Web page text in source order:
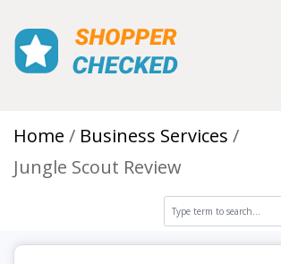
Home
Business Services
Jungle Scout Review